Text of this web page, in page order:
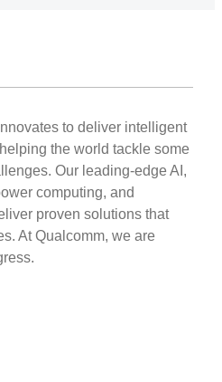
to deliver intelligent
the world tackle some
Our leading-edge AI,
computing, and
proven solutions that
At Qualcomm, we are